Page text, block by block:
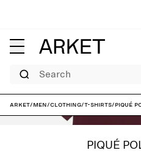
Search
ARKET/Men/Clothing/T-shirts/Piqué
PIQUÉ